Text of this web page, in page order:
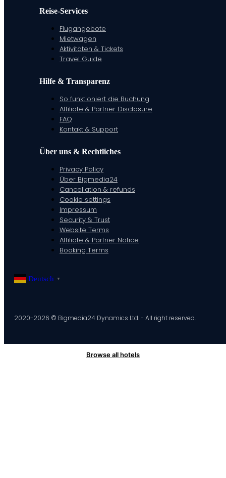
Reise-Services
Flugangebote
Mietwagen
Aktivitäten & Tickets
Travel Guide
Hilfe & Transparenz
So funktioniert die Buchung
Affiliate & Partner Disclosure
FAQ
Kontakt & Support
Über uns & Rechtliches
Privacy Policy
Über Bigmedia24
Cancellation & refunds
Cookie settings
Impressum
Security & Trust
Website Terms
Affiliate & Partner Notice
Booking Terms
Deutsch ▼
2020-2026 © Bigmedia24 Dynamics Ltd. - All right reserved.
Browse all hotels